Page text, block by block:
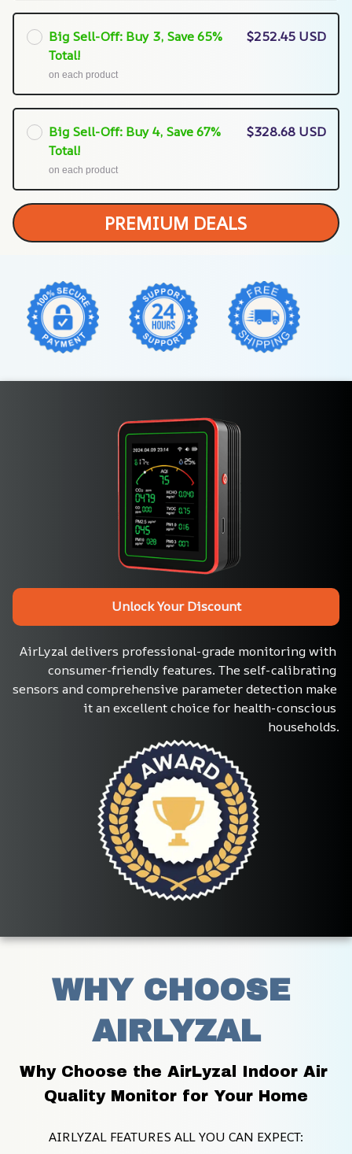
Big Sell-Off: Buy 3, Save 65%
Total!
on each product
$252.45 USD
Big Sell-Off: Buy 4, Save 67%
Total!
on each product
$328.68 USD
PREMIUM DEALS
Unlock Your Discount
AirLyzal delivers professional-grade monitoring with
consumer-friendly features. The self-calibrating
sensors and comprehensive parameter detection make
it an excellent choice for health-conscious
households.
WHY CHOOSE
AIRLYZAL
Why Choose the AirLyzal Indoor Air
Quality Monitor for Your Home
AIRLYZAL FEATURES ALL YOU CAN EXPECT: